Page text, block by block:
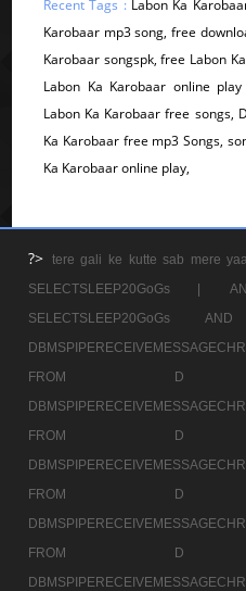
Recent Tags : Labon Ka
Karobaar mp3 song, free
Karobaar songspk, free Labon
Labon Ka Karobaar online
Labon Ka Karobaar free songs,
Ka Karobaar free mp3 Songs,
Ka Karobaar online play,
?> tere gali ke kutte sab mere
SELECTSLEEP20GoGs |